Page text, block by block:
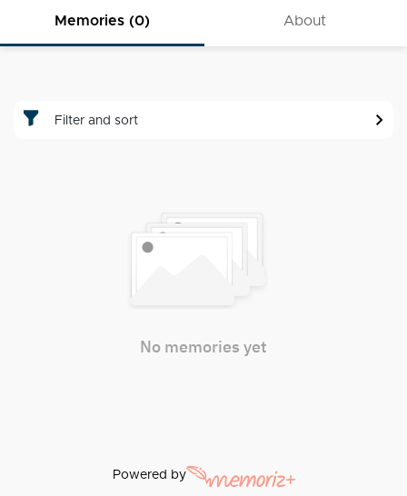
Memories (0) About
Filter and sort
No memories yet
Powered by